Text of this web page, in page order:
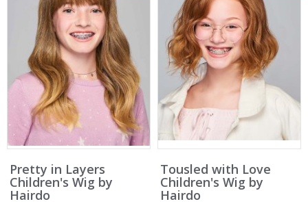
Pretty in Layers
Children's Wig by
Hairdo
Tousled with Love
Children's Wig by
Hairdo